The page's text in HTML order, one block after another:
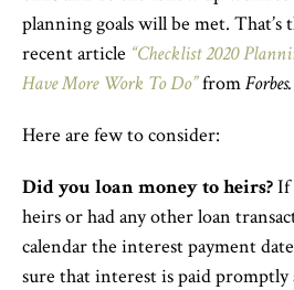
planning goals will be met. That’s
recent article “Checklist 2020
Have More Work To Do”fromForbes.
Here are few to consider:
Did you loan money to heirs?If
heirs or had any other loan
calendar the interest payment
sure that interest is paid promptly